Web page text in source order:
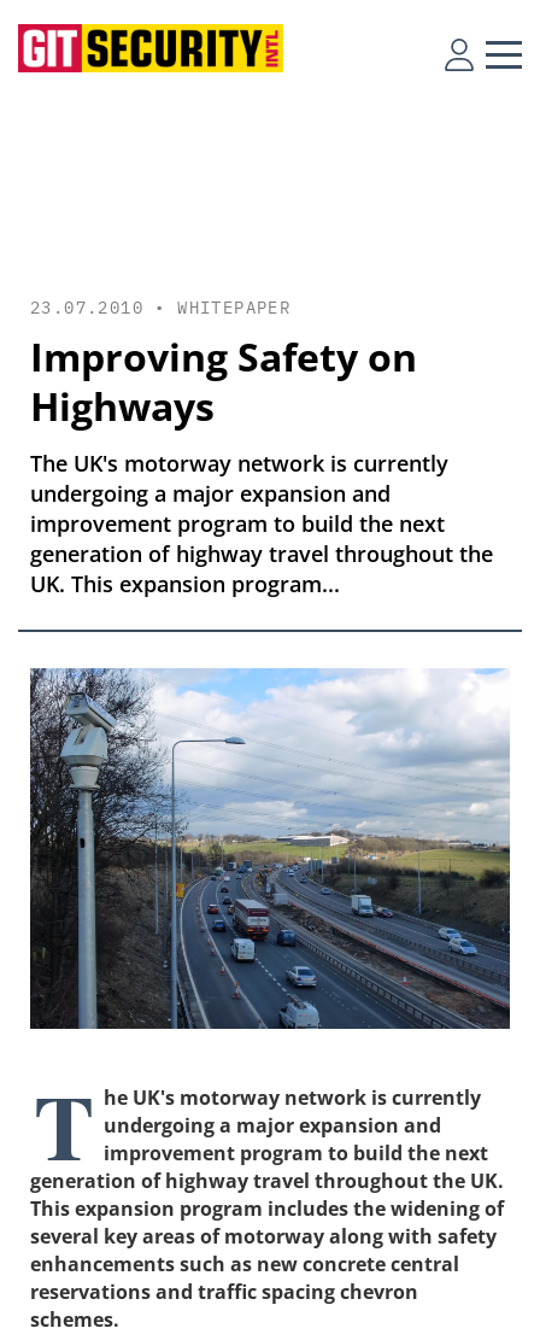
23.07.2010 •WHITEPAPER
Improving Safety on
Highways
The UK's motorway network is currently
undergoing a major expansion and
improvement program to build the next
generation of highway travel throughout the
UK. This expansion program...
T he UK's motorway network is currently
undergoing a major expansion and
improvement program to build the next
generation of highway travel throughout the UK.
This expansion program includes the widening of
several key areas of motorway along with safety
enhancements such as new concrete central
reservations and traffic spacing chevron
schemes.